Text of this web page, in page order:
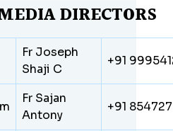
DIRECTORS
Fr Joseph
Shaji C
+91
Fr Sajan
Antony
+91